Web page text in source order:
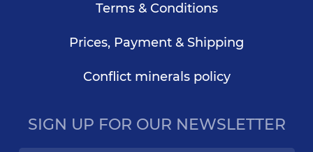
Terms & Conditions
Prices, Payment & Shipping
Conflict minerals policy
SIGN UP FOR OUR NEWSLETTER